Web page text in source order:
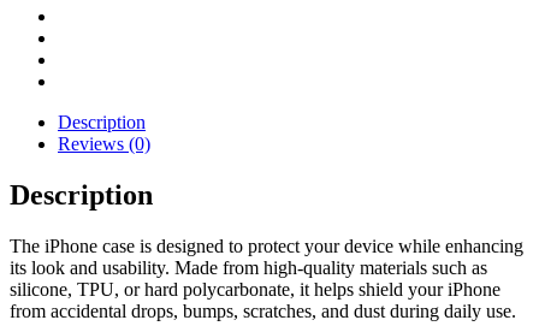
Description
Reviews (0)
Description
The iPhone case is designed to protect your device while enhancing
its look and usability. Made from high-quality materials such as
silicone, TPU, or hard polycarbonate, it helps shield your iPhone
from accidental drops, bumps, scratches, and dust during daily use.